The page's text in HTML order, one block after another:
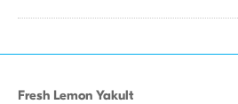
Fresh Lemon Yakult